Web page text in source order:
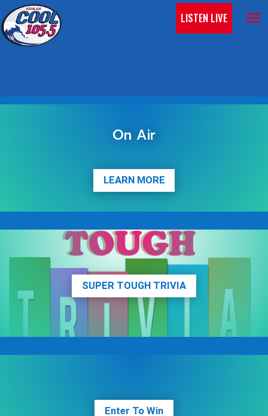
LISTEN LIVE
On Air
LEARN MORE
SUPER TOUGH TRIVIA
Enter To Win